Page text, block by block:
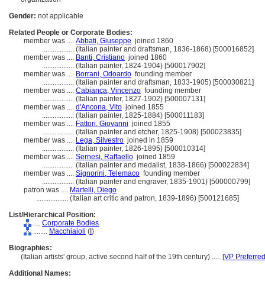
Gender: not applicable
Related People or Corporate Bodies:
member was .... Abbati, Giuseppe joined 1860
.................. (Italian painter and draftsman, 1836-1868) [500016852]
member was .... Banti, Cristiano joined 1860
.................. (Italian painter, 1824-1904) [500017902]
member was .... Borrani, Odoardo founding member
.................. (Italian painter and draftsman, 1833-1905) [500030821]
member was .... Cabianca, Vincenzo founding member
.................. (Italian painter, 1827-1902) [500007131]
member was .... d'Ancona, Vito joined 1855
.................. (Italian painter, 1825-1884) [500011183]
member was .... Fattori, Giovanni joined 1855
.................. (Italian painter and etcher, 1825-1908) [500023835]
member was .... Lega, Silvestro joined in 1859
.................. (Italian painter, 1826-1895) [500010314]
member was .... Sernesi, Raffaello joined 1859
.................. (Italian painter and medalist, 1838-1866) [500022834]
member was .... Signorini, Telemaco founding member
.................. (Italian painter and engraver, 1835-1901) [500000799]
patron was .... Martelli, Diego
.................. (Italian art critic and patron, 1839-1896) [500121685]
List/Hierarchical Position:
.... Corporate Bodies
........ Macchiaioli ( )
Biographies:
(Italian artists' group, active second half of the 19th century) ..... [VP Preferred
Additional Names: